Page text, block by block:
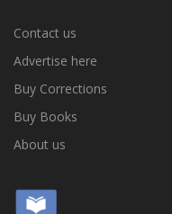
Contact us
Advertise here
Buy Corrections
Buy Books
About us